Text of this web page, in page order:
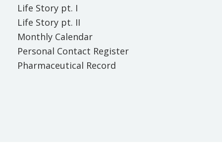
Life Story pt. I
Life Story pt. II
Monthly Calendar
Personal Contact Register
Pharmaceutical Record